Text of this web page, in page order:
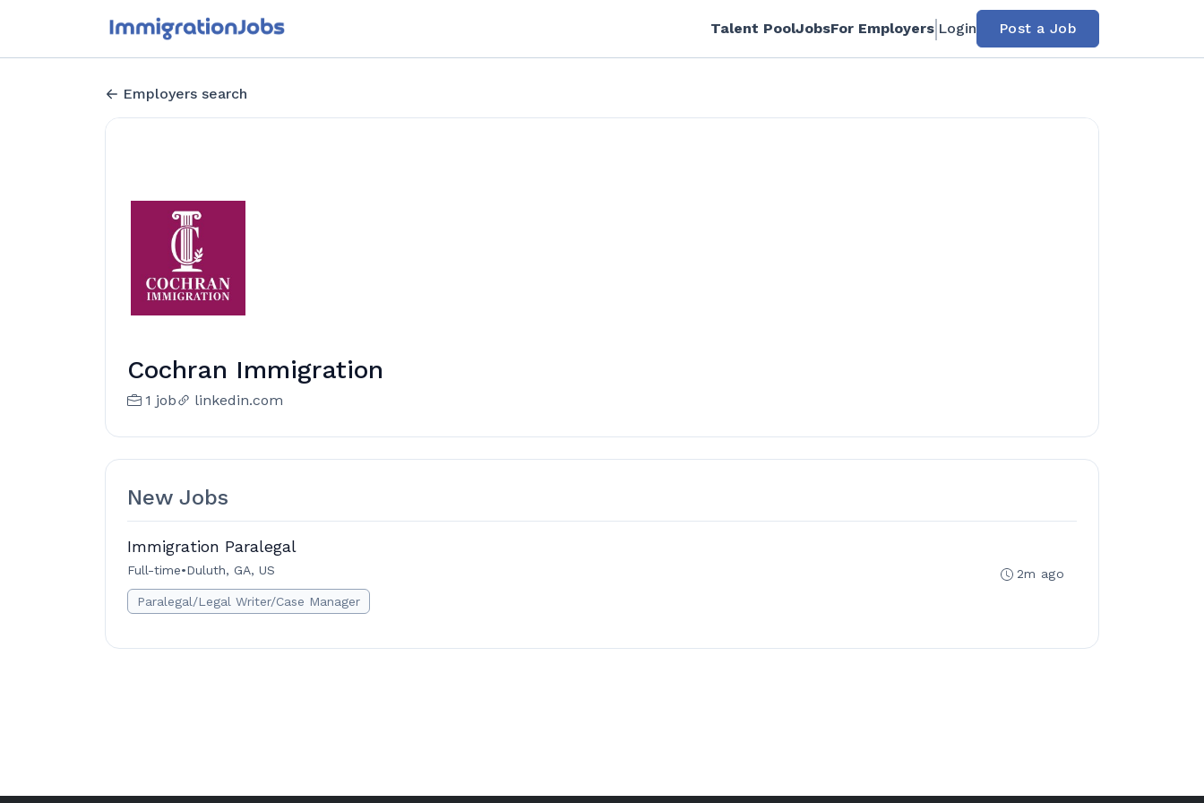
Talent PoolJobsFor Employers Login Post a Job
Employers search
Cochran Immigration
1 job linkedin.com
New Jobs
Immigration Paralegal
Full-time•Duluth, GA, US
Paralegal/Legal Writer/Case Manager
2m ago